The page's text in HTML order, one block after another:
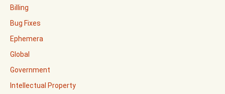
Billing
Bug Fixes
Ephemera
Global
Government
Intellectual Property